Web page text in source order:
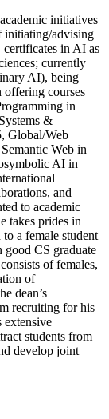
initiatives
initiating/advising
certificates in AI as
currently
AI), being
courses
in
&
Global/Web
Web in
AI in
and
to academic
takes prides in
a female student
good CS graduate
of females,
of
dean’s
recruiting for his
extensive
students from
develop joint